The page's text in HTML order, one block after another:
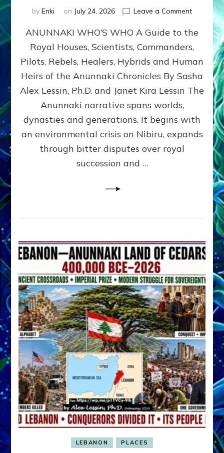
by Enki on July 24, 2026 Leave a Commenton
WHO’S
ongoing,
and
growing
by
Alex
Ph.D.
ANUNNAKI WHO’S WHO A Guide to the
Royal Houses, Scientists, Commanders,
Pilots, Rebels, Healers, Hybrids and Human
Heirs of the Anunnaki Chronicles By Sasha
Alex Lessin, Ph.D. and Janet Kira Lessin The
Anunnaki narrative spans worlds,
dynasties and generations. It begins with
an environmental crisis on Nibiru, expands
through bitter disputes over royal
succession and …
LEBANON PLACES